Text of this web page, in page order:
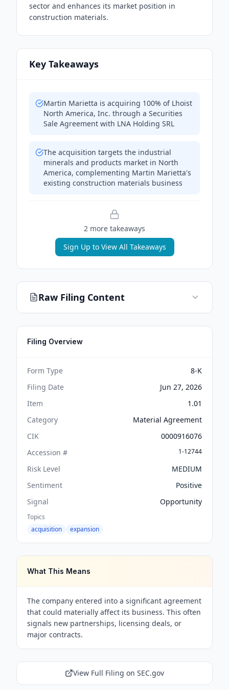
sector and enhances its market position in
construction materials.
Key Takeaways
Martin Marietta is acquiring 100% of Lhoist
North America, Inc. through a Securities
Sale Agreement with LNA Holding SRL
The acquisition targets the industrial
minerals and products market in North
America, complementing Martin Marietta's
existing construction materials business
2 more takeaways
Sign Up to View All Takeaways
Raw Filing Content
Filing Overview
Form Type
8-K
Filing Date
Jun 27, 2026
Item
1.01
Category
Material Agreement
CIK
0000916076
Accession #
1-12744
Risk Level
MEDIUM
Sentiment
Positive
Signal
Opportunity
Topics
acquisition
expansion
What This Means
The company entered into a significant agreement
that could materially affect its business. This often
signals new partnerships, licensing deals, or
major contracts.
View Full Filing on SEC.gov